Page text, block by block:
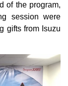
of the program,
session were
gifts from Isuzu